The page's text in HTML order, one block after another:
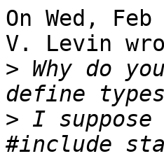
On Wed,
V. Levin
> Why do
> I